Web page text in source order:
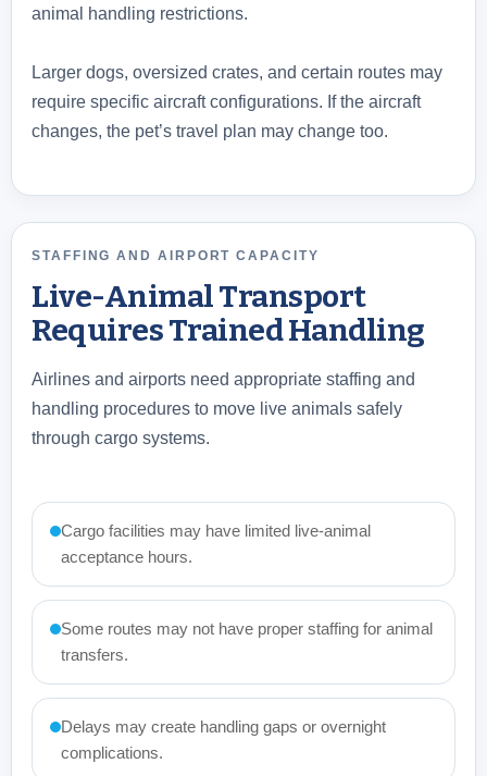
animal handling restrictions.
Larger dogs, oversized crates, and certain routes may
require specific aircraft configurations. If the aircraft
changes, the pet’s travel plan may change too.
STAFFING AND AIRPORT CAPACITY
Live-Animal Transport
Requires Trained Handling
Airlines and airports need appropriate staffing and
handling procedures to move live animals safely
through cargo systems.
Cargo facilities may have limited live-animal
acceptance hours.
Some routes may not have proper staffing for animal
transfers.
Delays may create handling gaps or overnight
complications.